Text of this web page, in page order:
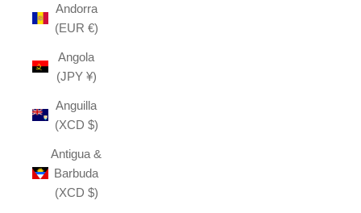
Andorra
(EUR €)
Angola
(JPY ¥)
Anguilla
(XCD $)
Antigua &
Barbuda
(XCD $)